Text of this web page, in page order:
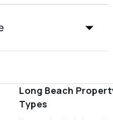
Long Beach
Types